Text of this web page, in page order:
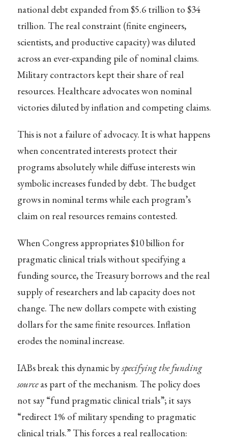
national debt expanded from $5.6 trillion to $34
trillion. The real constraint (finite engineers,
scientists, and productive capacity) was diluted
across an ever-expanding pile of nominal claims.
Military contractors kept their share of real
resources. Healthcare advocates won nominal
victories diluted by inflation and competing claims.
This is not a failure of advocacy. It is what happens
when concentrated interests protect their
programs absolutely while diffuse interests win
symbolic increases funded by debt. The budget
grows in nominal terms while each program’s
claim on real resources remains contested.
When Congress appropriates $10 billion for
pragmatic clinical trials without specifying a
funding source, the Treasury borrows and the real
supply of researchers and lab capacity does not
change. The new dollars compete with existing
dollars for the same finite resources. Inflation
erodes the nominal increase.
IABs break this dynamic byspecifying the funding
sourceas part of the mechanism. The policy does
not say “fund pragmatic clinical trials”; it says
“redirect 1% of military spending to pragmatic
clinical trials.” This forces a real reallocation: